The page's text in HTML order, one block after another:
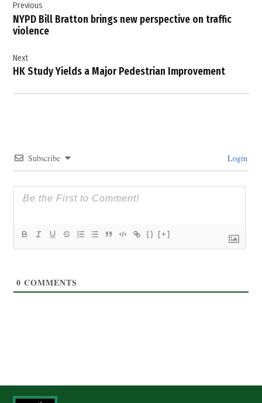
navigation
Previous
NYPD Bill Bratton brings new perspective on traffic
violence
Next
HK Study Yields a Major Pedestrian Improvement
Subscribe Login
{} [+]
0 COMMENTS